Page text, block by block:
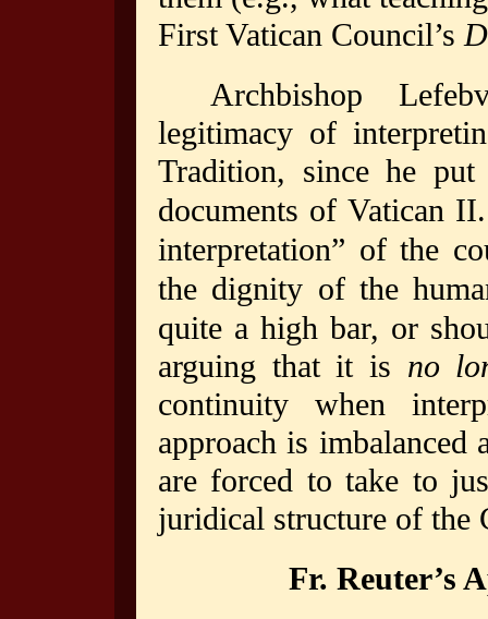
First Vatican Council’s
Archbishop
legitimacy of
Tradition, since he
documents of Vatican II.
interpretation” of the
the dignity of the
quite a high bar, or
arguing that it is no
continuity when
approach is imbalanced
are forced to take to
juridical structure of the
Fr. Reuter’s